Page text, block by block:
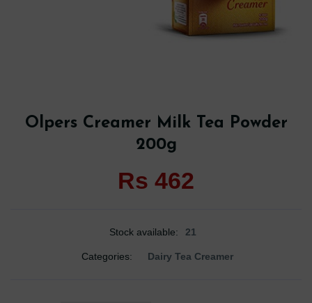
Olpers Creamer Milk Tea Powder
200g
Rs 462
Stock available: 21
Categories: Dairy Tea Creamer